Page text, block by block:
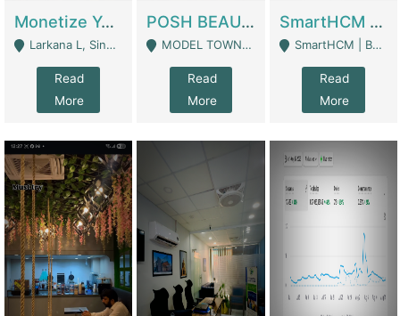
Monetize YouTube Short Channel- 7 Lakh+subscribers -sindh | Digital Businesses
Larkana L, Sindh Pakistan - Larkana
Read
More
POSH BEAUTY CO. SKIN CARE BRAND | Digital Businesses
MODEL TOWN, UGOKE SIALKOT - Sialkot
Read
More
SmartHCM | Best HR And Payroll Software | Cloud-Based HRMS | Software
SmartHCM | Best HR And Payroll Software | Cloud-Based HRMS - Karachi
Read
More